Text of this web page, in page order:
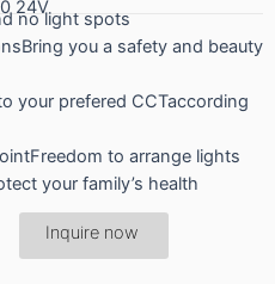
24V
no light spots
you a safety and beauty
your prefered CCTaccording
to arrange lights
your family’s health
Inquire now